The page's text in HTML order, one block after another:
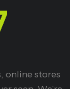
online stores